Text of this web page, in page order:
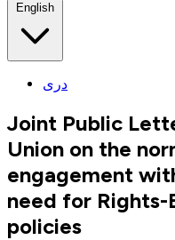
English
دری
Joint Public
Union on the
engagement
need for Rights-
policies